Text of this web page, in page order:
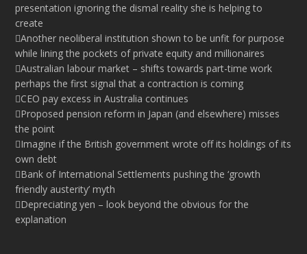
presentation ignoring the dismal reality she is helping to
create
Another neoliberal institution shown to be unfit for purpose
while lining the pockets of private equity and millionaires
Australian labour market – shifts towards part-time work
perhaps the first signal that a contraction is coming
CEO pay excess in Australia continues
Proposed pension reform in Japan (and elsewhere) misses
the point
Imagine if the British government wrote off its holdings of its
own debt
Bank of International Settlements pushing the ‘growth
friendly austerity’ myth
Depreciating yen – look beyond the obvious for the
explanation